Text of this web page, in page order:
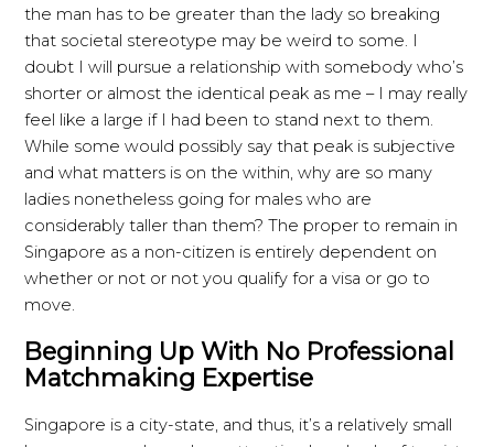
the man has to be greater than the lady so breaking
that societal stereotype may be weird to some. I
doubt I will pursue a relationship with somebody who’s
shorter or almost the identical peak as me – I may really
feel like a large if I had been to stand next to them.
While some would possibly say that peak is subjective
and what matters is on the within, why are so many
ladies nonetheless going for males who are
considerably taller than them? The proper to remain in
Singapore as a non-citizen is entirely dependent on
whether or not or not you qualify for a visa or go to
move.
Beginning Up With No Professional
Matchmaking Expertise
Singapore is a city-state, and thus, it’s a relatively small